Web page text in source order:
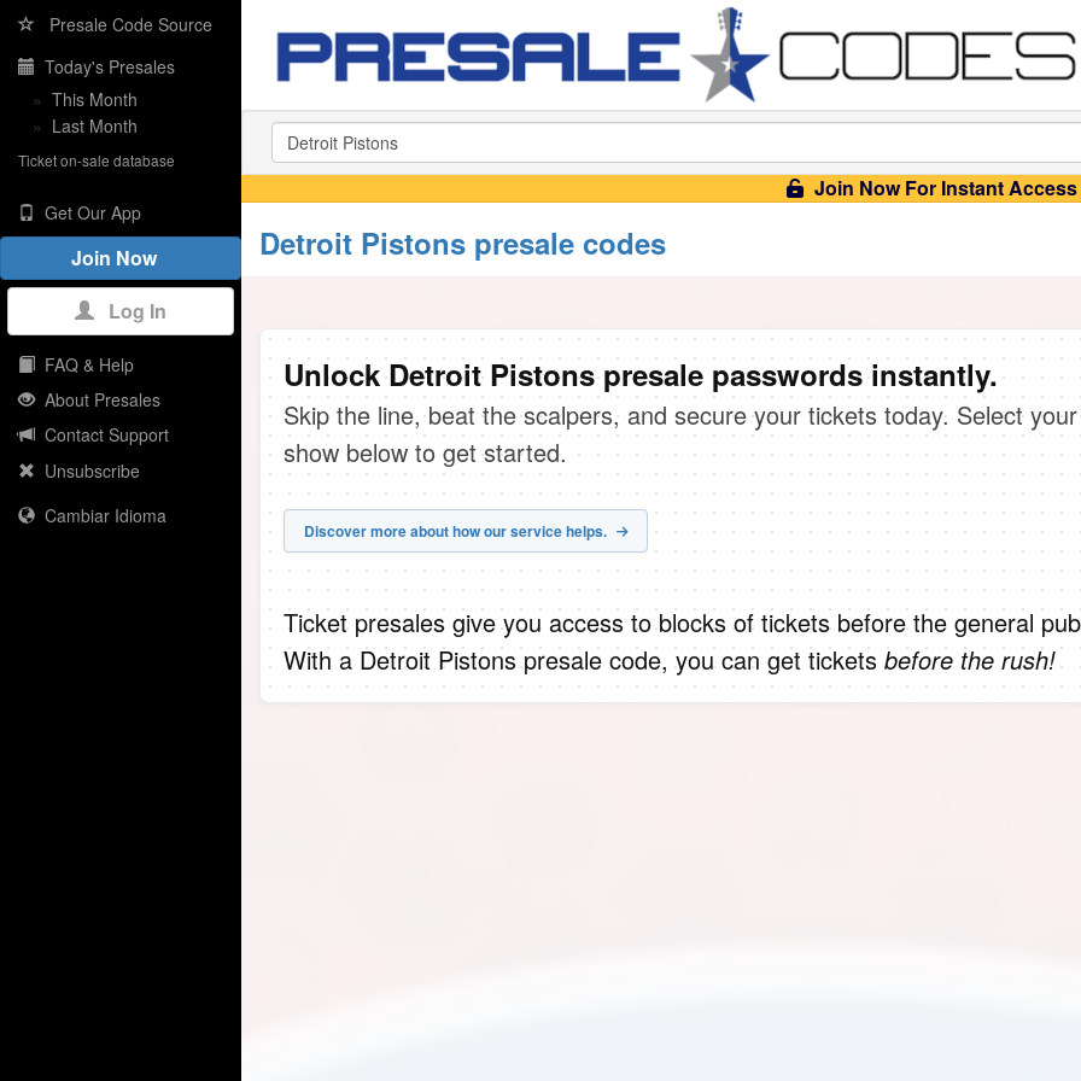
Presale Code Source
Today's Presales
» This Month
» Last Month
Ticket on-sale database
Get Our App
Join Now
Log In
FAQ & Help
About Presales
Contact Support
Unsubscribe
Cambiar Idioma
Join Now For Instant Access
Detroit Pistons presale codes
Unlock Detroit Pistons presale passwords instantly.
Skip the line, beat the scalpers, and secure your tickets today. Select your
show below to get started.
Discover more about how our service helps.
Ticket presales give you access to blocks of tickets before the general
With a Detroit Pistons presale code, you can get tickets before the rush!